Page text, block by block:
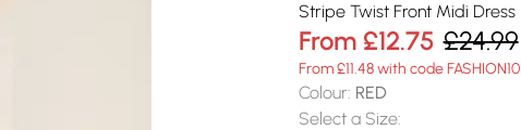
Stripe Twist Front Midi Dress
From £12.75 £24.99
From £11.48 with code FASHION10
Colour: RED
Select a Size: